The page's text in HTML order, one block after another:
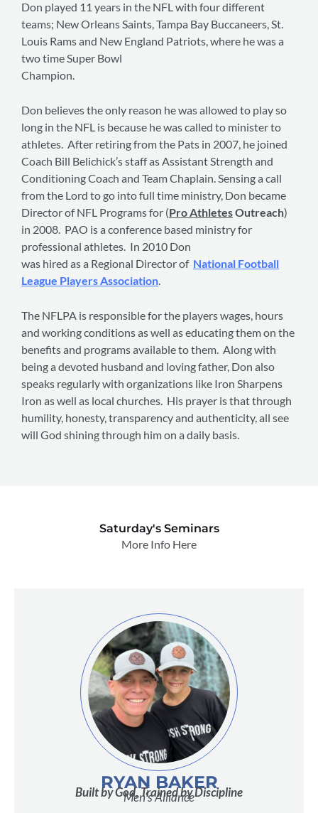
Don played 11 years in the NFL with four different
teams; New Orleans Saints, Tampa Bay Buccaneers, St.
Louis Rams and New England Patriots, where he was a
two time Super Bowl
Champion.
Don believes the only reason he was allowed to play so
long in the NFL is because he was called to minister to
athletes. After retiring from the Pats in 2007, he joined
Coach Bill Belichick’s staff as Assistant Strength and
Conditioning Coach and Team Chaplain. Sensing a call
from the Lord to go into full time ministry, Don became
Director of NFL Programs for (Pro AthletesOutreach)
in 2008. PAO is a conference based ministry for
professional athletes. In 2010 Don
was hired as a Regional Director of National Football
League Players Association.
The NFLPA is responsible for the players wages, hours
and working conditions as well as educating them on the
benefits and programs available to them. Along with
being a devoted husband and loving father, Don also
speaks regularly with organizations like Iron Sharpens
Iron as well as local churches. His prayer is that through
humility, honesty, transparency and authenticity, all see
will God shining through him on a daily basis.
Saturday's Seminars
More Info Here
RYAN BAKER
Built by God, Trained by Discipline
Men's Alliance